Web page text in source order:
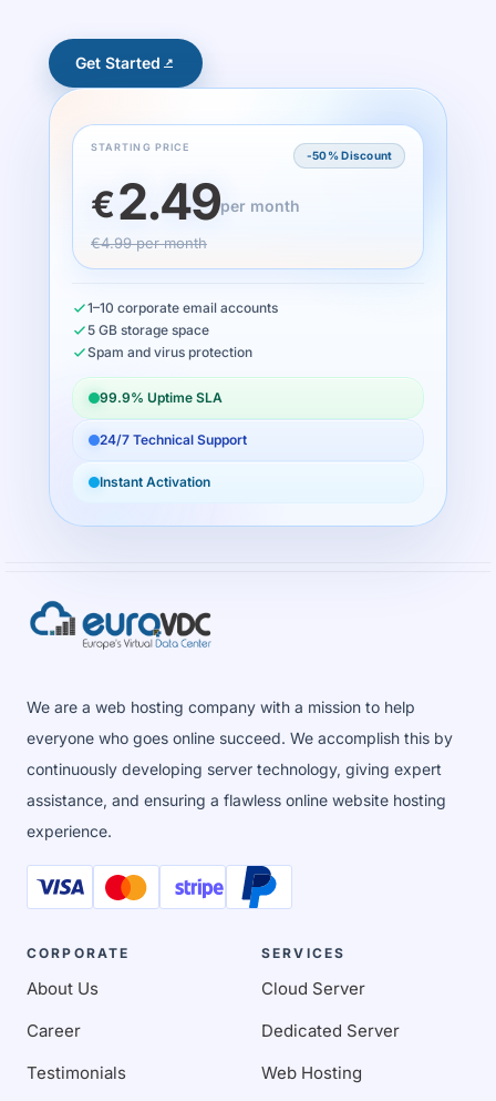
Get Started
STARTING PRICE
-50% Discount
€2.49per month
€4.99 per month
1–10 corporate email accounts
5 GB storage space
Spam and virus protection
99.9% Uptime SLA
24/7 Technical Support
Instant Activation
We are a web hosting company with a mission to help
everyone who goes online succeed. We accomplish this by
continuously developing server technology, giving expert
assistance, and ensuring a flawless online website hosting
experience.
CORPORATE
About Us
Career
Testimonials
SERVICES
Cloud Server
Dedicated Server
Web Hosting